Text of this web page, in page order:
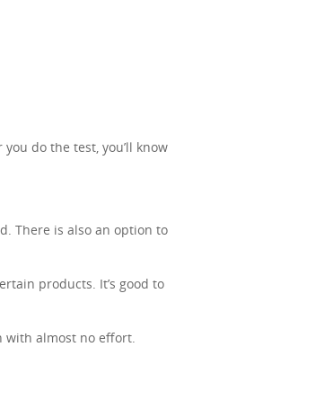
do the test, you’ll know
There is also an option to
products. It’s good to
with almost no effort.